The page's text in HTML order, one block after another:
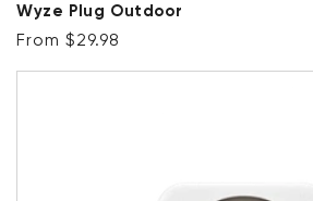
Wyze Plug Outdoor
Regular price
From $29.98